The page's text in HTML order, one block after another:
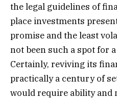
the legal guidelines of
place investments
promise and the least
not been such a spot for
Certainly, reviving its
practically a century of
would require ability and